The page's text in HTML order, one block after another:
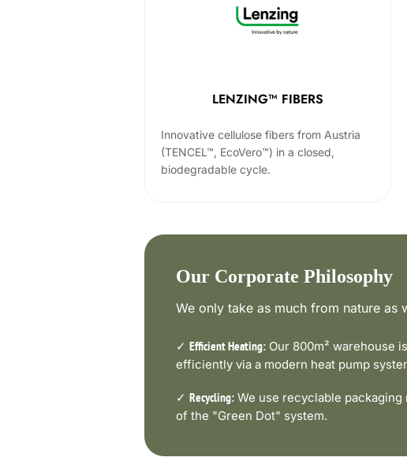
LENZING™ FIBERS
Innovative cellulose fibers from Austria
(TENCEL™, EcoVero™) in a closed,
biodegradable cycle.
Our Corporate Philosophy
We only take as much from nature
✓ Efficient Heating: Our 800m² warehouse
efficiently via a modern heat pump
✓ Recycling: We use recyclable packaging
of the "Green Dot" system.